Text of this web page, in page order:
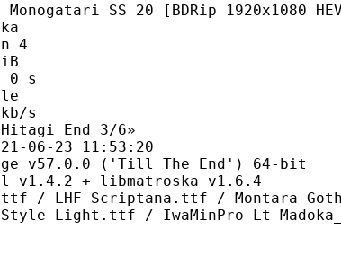
[BDRip 1920x1080 HEVC
4
s
s
3/6»
11:53:20
('Till The End') 64-bit
v1.6.4
/ Montara-
Light.ttf / IwaMinPro-Lt-